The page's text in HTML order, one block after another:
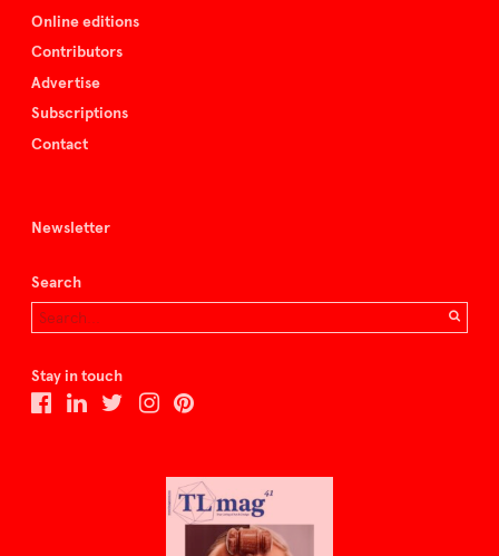
Online editions
Contributors
Advertise
Subscriptions
Contact
Newsletter
Search
Stay in touch